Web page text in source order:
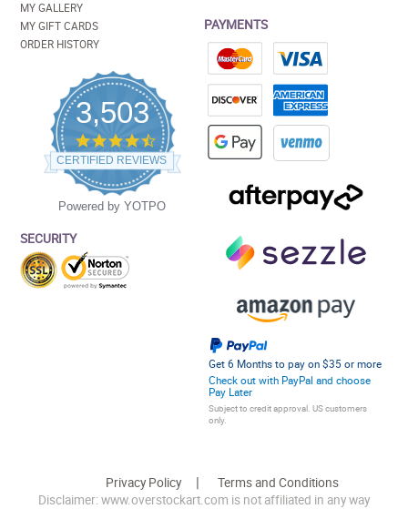
MY GALLERY
MY GIFT CARDS
ORDER HISTORY
3,503
4.5
star
rating
CERTIFIED REVIEWS
Powered by YOTPO
SECURITY
PAYMENTS
Get 6 Months to pay on $35 or more
Check out with PayPal and choose
Pay Later
Subject to credit approval. US customers
only.
Privacy Policy
Terms and Conditions
Disclaimer: www.overstockart.com is not affiliated in any way